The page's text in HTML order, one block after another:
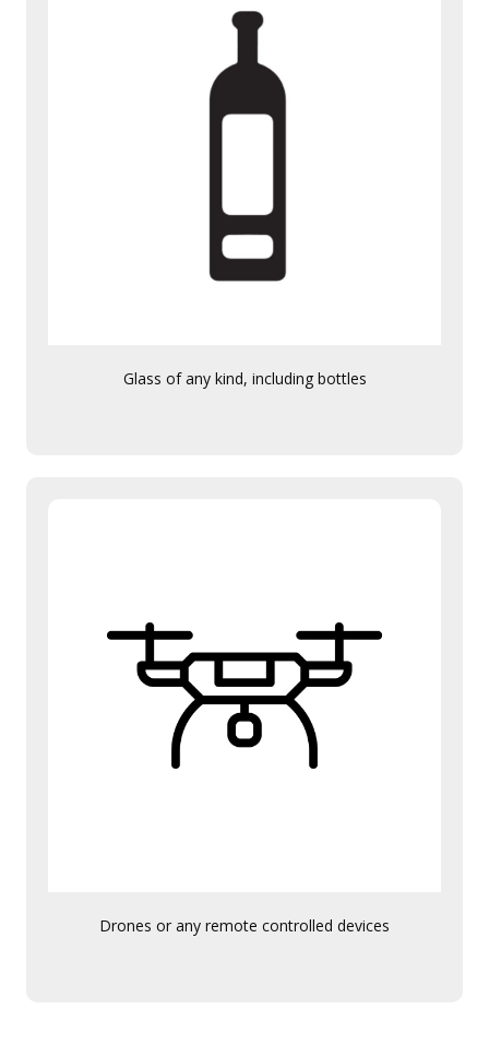
Glass of any kind, including bottles
Drones or any remote controlled devices